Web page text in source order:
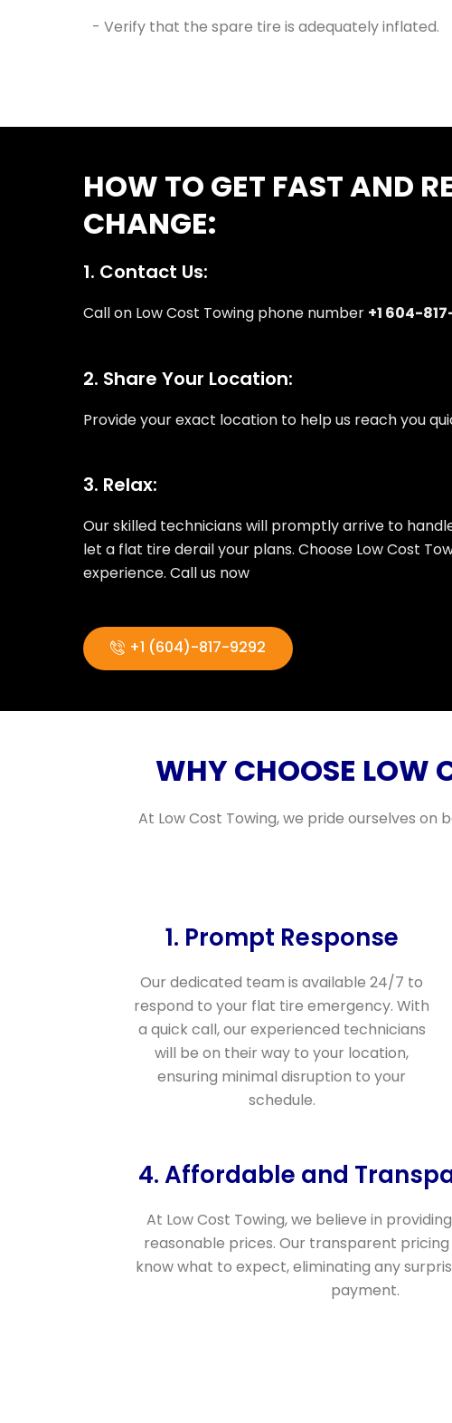
- Verify that the spare tire is adequately inflated.
HOW TO GET FAST AND
CHANGE:
1. Contact Us:
Call on Low Cost Towing phone number +1 604-
2. Share Your Location:
Provide your exact location to help us reach you
3. Relax:
Our skilled technicians will promptly arrive to
let a flat tire derail your plans. Choose Low Cost
experience. Call us now
+1 (604)-817-9292
WHY CHOOSE LOW
At Low Cost Towing, we pride ourselves
1. Prompt Response
Our dedicated team is available 24/7 to
respond to your flat tire emergency. With
a quick call, our experienced technicians
will be on their way to your location,
ensuring minimal disruption to your
schedule.
4. Affordable and
At Low Cost Towing, we believe in
reasonable prices. Our transparent
know what to expect, eliminating any
payment.